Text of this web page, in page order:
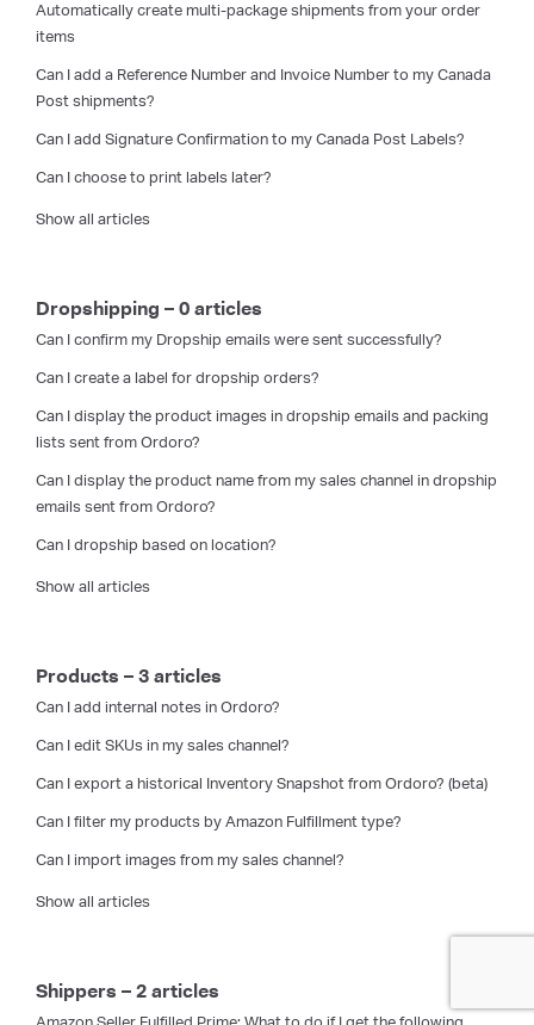
Automatically create multi-package shipments from your order
items
Can I add a Reference Number and Invoice Number to my Canada
Post shipments?
Can I add Signature Confirmation to my Canada Post Labels?
Can I choose to print labels later?
Show all articles
Dropshipping – 0 articles
Can I confirm my Dropship emails were sent successfully?
Can I create a label for dropship orders?
Can I display the product images in dropship emails and packing
lists sent from Ordoro?
Can I display the product name from my sales channel in dropship
emails sent from Ordoro?
Can I dropship based on location?
Show all articles
Products – 3 articles
Can I add internal notes in Ordoro?
Can I edit SKUs in my sales channel?
Can I export a historical Inventory Snapshot from Ordoro? (beta)
Can I filter my products by Amazon Fulfillment type?
Can I import images from my sales channel?
Show all articles
Shippers – 2 articles